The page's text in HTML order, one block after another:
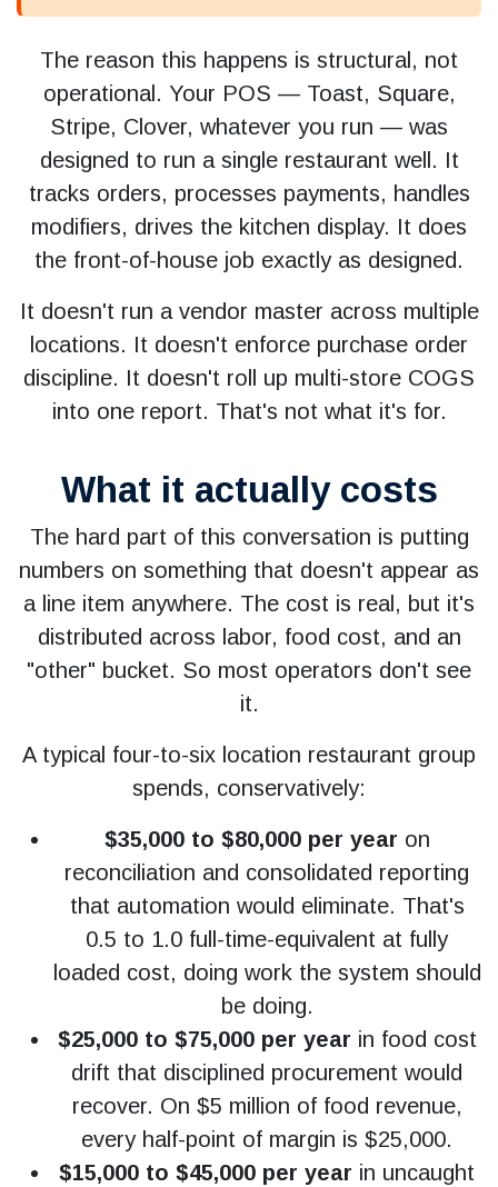
The reason this happens is structural, not
operational. Your POS — Toast, Square,
Stripe, Clover, whatever you run — was
designed to run a single restaurant well. It
tracks orders, processes payments, handles
modifiers, drives the kitchen display. It does
the front-of-house job exactly as designed.
It doesn't run a vendor master across multiple
locations. It doesn't enforce purchase order
discipline. It doesn't roll up multi-store COGS
into one report. That's not what it's for.
What it actually costs
The hard part of this conversation is putting
numbers on something that doesn't appear as
a line item anywhere. The cost is real, but it's
distributed across labor, food cost, and an
"other" bucket. So most operators don't see
it.
A typical four-to-six location restaurant group
spends, conservatively:
$35,000 to $80,000 per year on
reconciliation and consolidated reporting
that automation would eliminate. That's
0.5 to 1.0 full-time-equivalent at fully
loaded cost, doing work the system should
be doing.
$25,000 to $75,000 per year in food cost
drift that disciplined procurement would
recover. On $5 million of food revenue,
every half-point of margin is $25,000.
$15,000 to $45,000 per year in uncaught